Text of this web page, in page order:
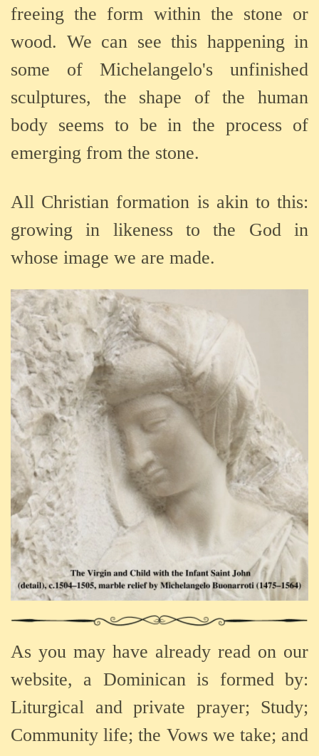
freeing the form within the stone or
wood. We can see this happening in
some of Michelangelo's unfinished
sculptures, the shape of the human
body seems to be in the process of
emerging from the stone.
All Christian formation is akin to this:
growing in likeness to the God in
whose image we are made.
As you may have already read on our
website, a Dominican is formed by:
Liturgical and private prayer; Study;
Community life; the Vows we take; and